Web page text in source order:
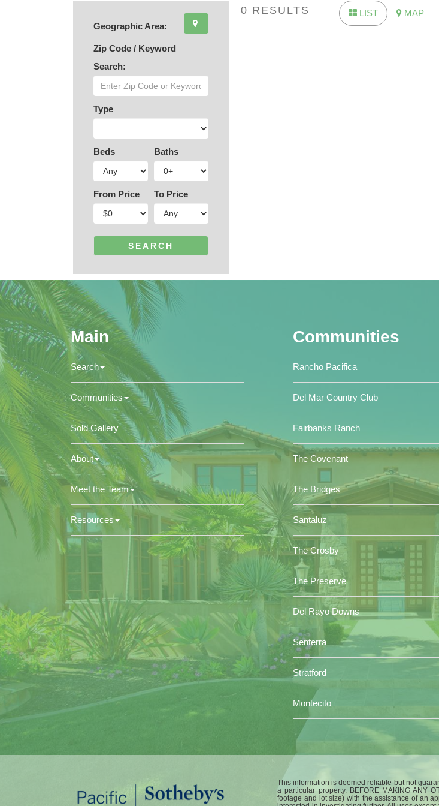
Geographic Area:
Zip Code / Keyword
Search:
Type
Beds Baths
From Price To Price
0 RESULTS LIST MAP
Main
Search
Communities
Sold Gallery
About
Meet the Team
Resources
Communities
Rancho Pacifica
Del Mar Country Club
Fairbanks Ranch
The Covenant
The Bridges
Santaluz
The Crosby
The Preserve
Del Rayo Downs
Senterra
Stratford
Montecito
This information is deemed reliable but not
a particular property. BEFORE MAKING ANY
footage and lot size) with the assistance of an